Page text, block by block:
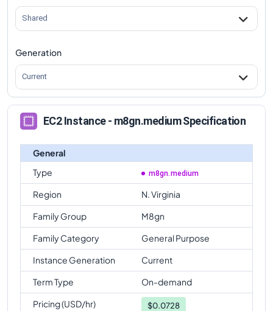
Shared
Generation
Current
EC2 Instance - m8gn.medium Specification
General
Type
m8gn.medium
Region
N. Virginia
Family Group
M8gn
Family Category
General Purpose
Instance Generation
Current
Term Type
On-demand
Pricing (USD/hr)
$0.0728